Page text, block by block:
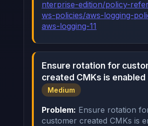
nterprise-edition/policy-
ws-policies/aws-logging-
aws-logging-11
Ensure rotation for
created CMKs is enabled
Medium
Problem: Ensure rotation
customer created CMKs is